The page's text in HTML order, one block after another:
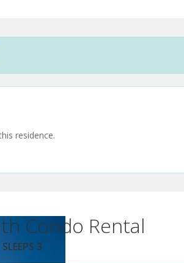
residence.
Condo Rental
3